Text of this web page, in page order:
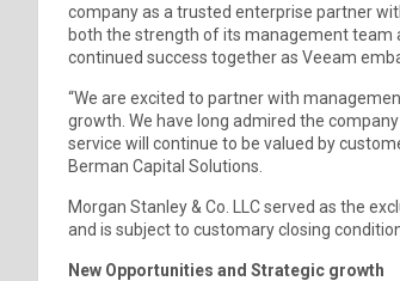
company as a trusted enterprise partner
both the strength of its management team
continued success together as Veeam
“We are excited to partner with
growth. We have long admired the
service will continue to be valued by
Berman Capital Solutions.
Morgan Stanley & Co. LLC served as the
and is subject to customary closing
New Opportunities and Strategic growth